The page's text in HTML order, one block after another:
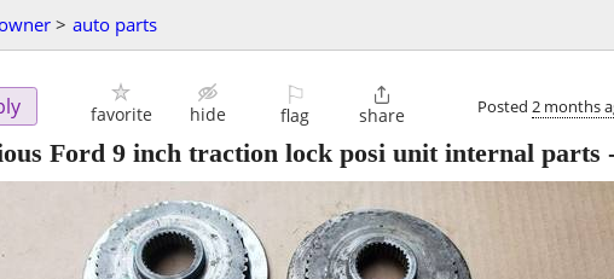
> auto parts
favorite hide
⚐
flag

share Posted 2 months
Ford 9 inch traction lock posi unit internal parts